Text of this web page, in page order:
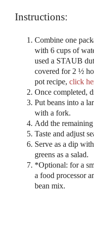
Instructions:
Combine one
with 6 cups of
used a STAUB
covered for 2 ½
pot recipe, click
Once completed,
Put beans into a
with a fork.
Add the
Taste and adjust
Serve as a dip
greens as a salad.
*Optional: for a
a food processor
bean mix.